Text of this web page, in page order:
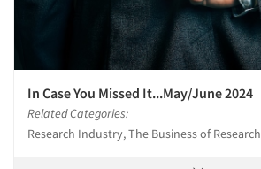
In Case You Missed It...May/June 2024
Related Categories:
Research Industry, The Business of Research